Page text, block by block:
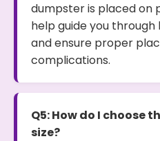
dumpster is placed on
help guide you
and ensure proper
complications.
Q5: How do I choose
size?